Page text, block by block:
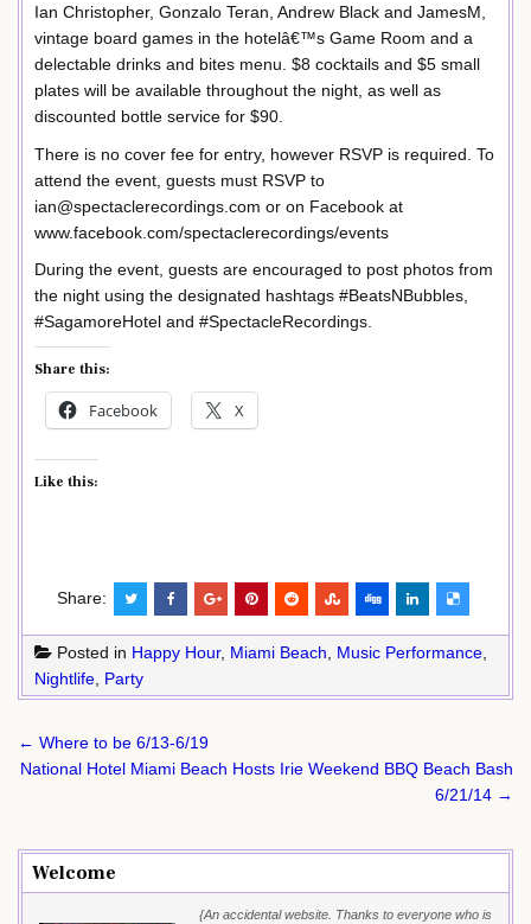
Ian Christopher, Gonzalo Teran, Andrew Black and JamesM,
vintage board games in the hotelâ€™s Game Room and a
delectable drinks and bites menu. $8 cocktails and $5 small
plates will be available throughout the night, as well as
discounted bottle service for $90.
There is no cover fee for entry, however RSVP is required. To
attend the event, guests must RSVP to
ian@spectaclerecordings.com or on Facebook at
www.facebook.com/spectaclerecordings/events
During the event, guests are encouraged to post photos from
the night using the designated hashtags #BeatsNBubbles,
#SagamoreHotel and #SpectacleRecordings.
Share this:
Facebook X
Like this:
Share:
Posted in Happy Hour, Miami Beach Music Performance
Nightlife Party
Post
navigation
← Where to be 6/13-6/19
National Hotel Miami Beach Hosts Irie Weekend BBQ Beach Bash
6/21/14 →
Welcome
{An accidental website. Thanks to everyone who is